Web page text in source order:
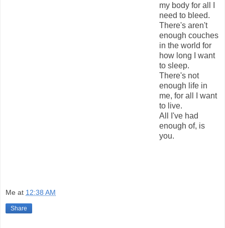
my body for all I
need to bleed.
There's aren't
enough couches
in the world for
how long I want
to sleep.
There's not
enough life in
me, for all I want
to live.
All I've had
enough of, is
you.
Me at 12:38 AM
Share